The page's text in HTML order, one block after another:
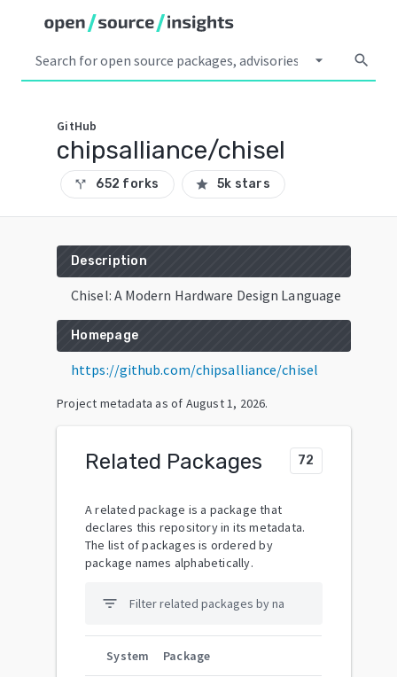
arrow_drop_down search
GitHub
chipsalliance/chisel
call_split 652 forks star 5k stars
Description
Chisel: A Modern Hardware Design Language
Homepage
https://github.com/chipsalliance/chisel
Project metadata as of August 1, 2026.
Related Packages 72
A related package is a package that
declares this repository in its metadata.
The list of packages is ordered by
package names alphabetically.
filter_list
System Package